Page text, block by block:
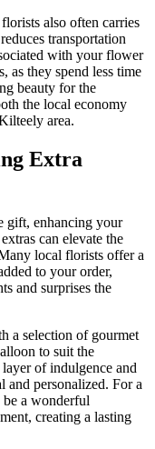
also often carries
transportation
with your flower
as they spend less time
beauty for the
the local economy
area.
Extra
gift, enhancing your
can elevate the
local florists offer a
to your order,
and surprises the
a selection of gourmet
to suit the
of indulgence and
and personalized. For a
be a wonderful
creating a lasting